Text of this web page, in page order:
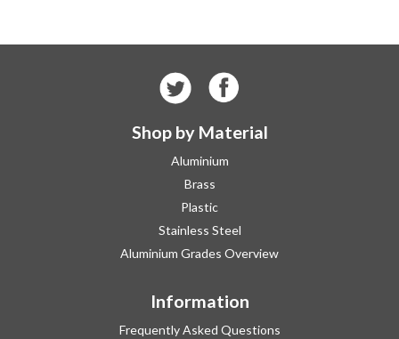
Shop by Material
Aluminium
Brass
Plastic
Stainless Steel
Aluminium Grades Overview
Information
Frequently Asked Questions